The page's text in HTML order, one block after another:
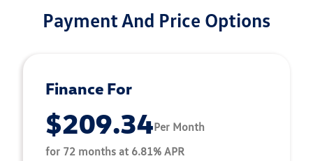
Payment And Price Options
Finance For
$209.34Per Month
for 72 months at 6.81% APR